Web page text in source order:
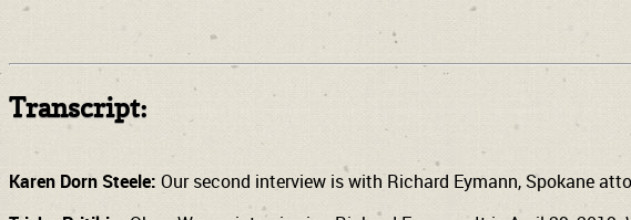
Transcript:
Karen Dorn Steele: Our second interview is with Richard Eymann, Spokane